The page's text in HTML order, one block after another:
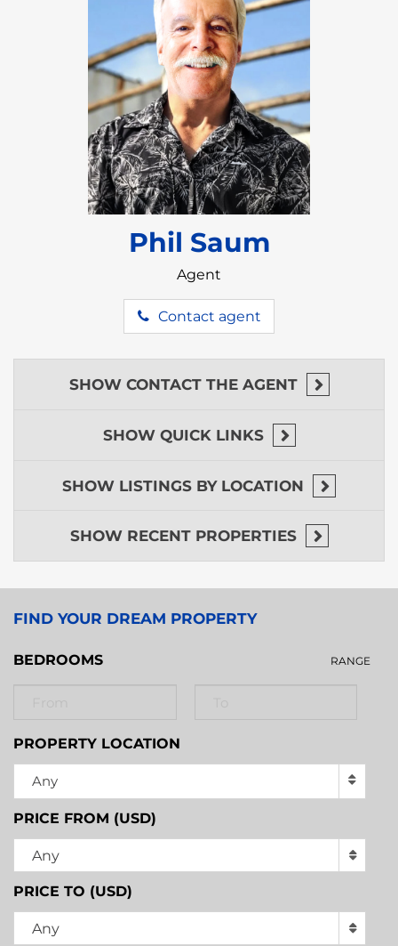
Phil Saum
Agent
Contact agent
SHOW CONTACT THE AGENT
SHOW QUICK LINKS
SHOW LISTINGS BY LOCATION
SHOW RECENT PROPERTIES
FIND YOUR DREAM PROPERTY
BEDROOMS RANGE
PROPERTY LOCATION
Any
PRICE FROM (USD)
Any
PRICE TO (USD)
Any